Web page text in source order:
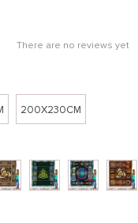
There are no reviews yet
200X230CM